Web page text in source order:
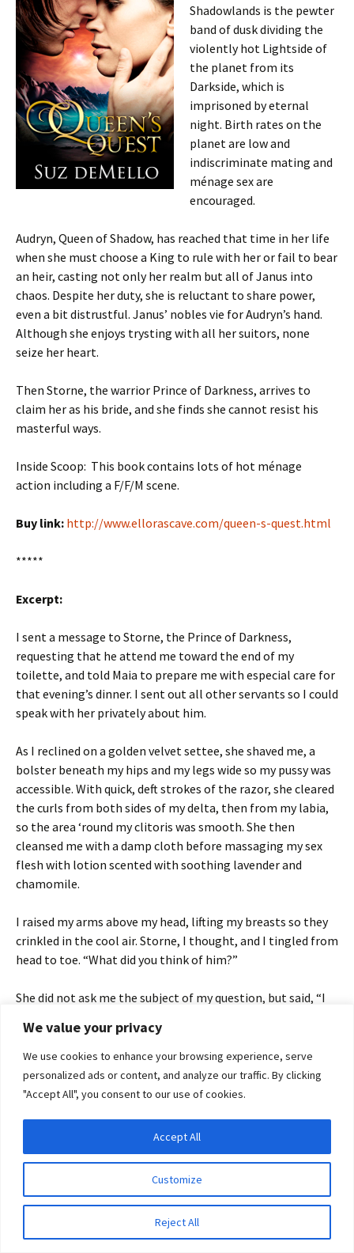
We value your privacy
We use cookies to enhance your browsing experience, serve
personalized ads or content, and analyze our traffic. By clicking
"Accept All", you consent to our use of cookies.
Customize
Reject All
Accept All
Shadowlands is the pewter
band of dusk dividing the
violently hot Lightside of
the planet from its
Darkside, which is
imprisoned by eternal
night. Birth rates on the
planet are low and
indiscriminate mating and
ménage sex are
encouraged.
Audryn, Queen of Shadow, has reached that time in her life
when she must choose a King to rule with her or fail to bear
an heir, casting not only her realm but all of Janus into
chaos. Despite her duty, she is reluctant to share power,
even a bit distrustful. Janus’ nobles vie for Audryn’s hand.
Although she enjoys trysting with all her suitors, none
seize her heart.
Then Storne, the warrior Prince of Darkness, arrives to
claim her as his bride, and she finds she cannot resist his
masterful ways.
Inside Scoop: This book contains lots of hot ménage
action including a F/F/M scene.
Buy link: http://www.ellorascave.com/queen-s-quest.html
*****
Excerpt:
I sent a message to Storne, the Prince of Darkness,
requesting that he attend me toward the end of my
toilette, and told Maia to prepare me with especial care for
that evening’s dinner. I sent out all other servants so I could
speak with her privately about him.
As I reclined on a golden velvet settee, she shaved me, a
bolster beneath my hips and my legs wide so my pussy was
accessible. With quick, deft strokes of the razor, she cleared
the curls from both sides of my delta, then from my labia,
so the area ‘round my clitoris was smooth. She then
cleansed me with a damp cloth before massaging my sex
flesh with lotion scented with soothing lavender and
chamomile.
I raised my arms above my head, lifting my breasts so they
crinkled in the cool air. Storne, I thought, and I tingled from
head to toe. “What did you think of him?”
She did not ask me the subject of my question, but said, “I
respect of his men.” She fluffed a powderpuff between my
thighs.
I sighed, my pussy throbbing. “How large is his…
“Large enough, I trow. The DarkDwellers make dwarves of
us all.”
“I have a task for you.”
Maia set the shaving implements on the sideboard, then
agree to their use.